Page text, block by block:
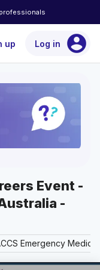
up Log in account_circle
Event -
-
Emergency